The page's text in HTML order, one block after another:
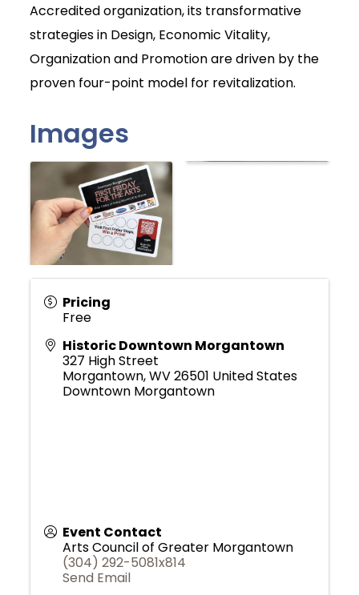
Accredited organization, its transformative
strategies in Design, Economic Vitality,
Organization and Promotion are driven by the
proven four-point model for revitalization.
Images
Pricing
Free
Historic Downtown Morgantown
327 High Street
Morgantown,WV26501 United States
Downtown Morgantown
Event Contact
Arts Council of Greater Morgantown
(304) 292-5081x814
Send Email